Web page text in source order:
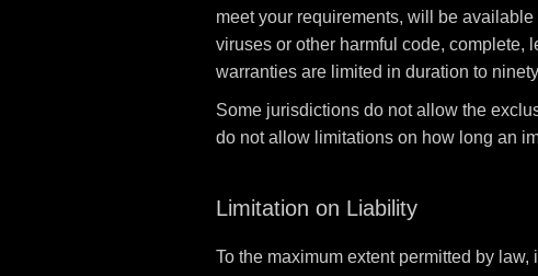
meet your requirements, will be
viruses or other harmful code, complete,
warranties are limited in duration to
Some jurisdictions do not allow the
do not allow limitations on how long an
Limitation on Liability
To the maximum extent permitted by